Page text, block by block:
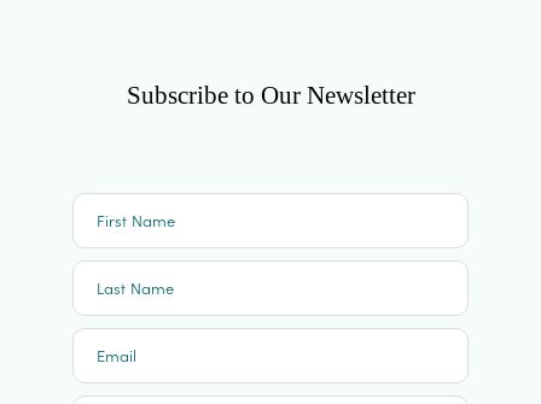
Subscribe to Our Newsletter
First Name
Last Name
Email